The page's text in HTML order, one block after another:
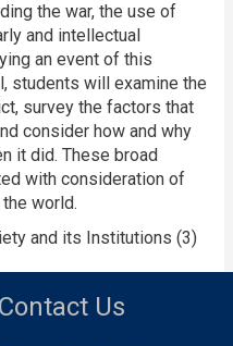
the war, the use of
and intellectual
an event of this
students will examine the
survey the factors that
consider how and why
it did. These broad
with consideration of
world.
and its Institutions (3)
Contact Us